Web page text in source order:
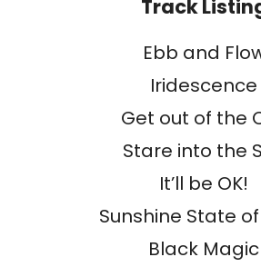
Track
Ebb and
Iridescence
Get out of the
Stare into the
It’ll be OK!
Sunshine State
Black Magic